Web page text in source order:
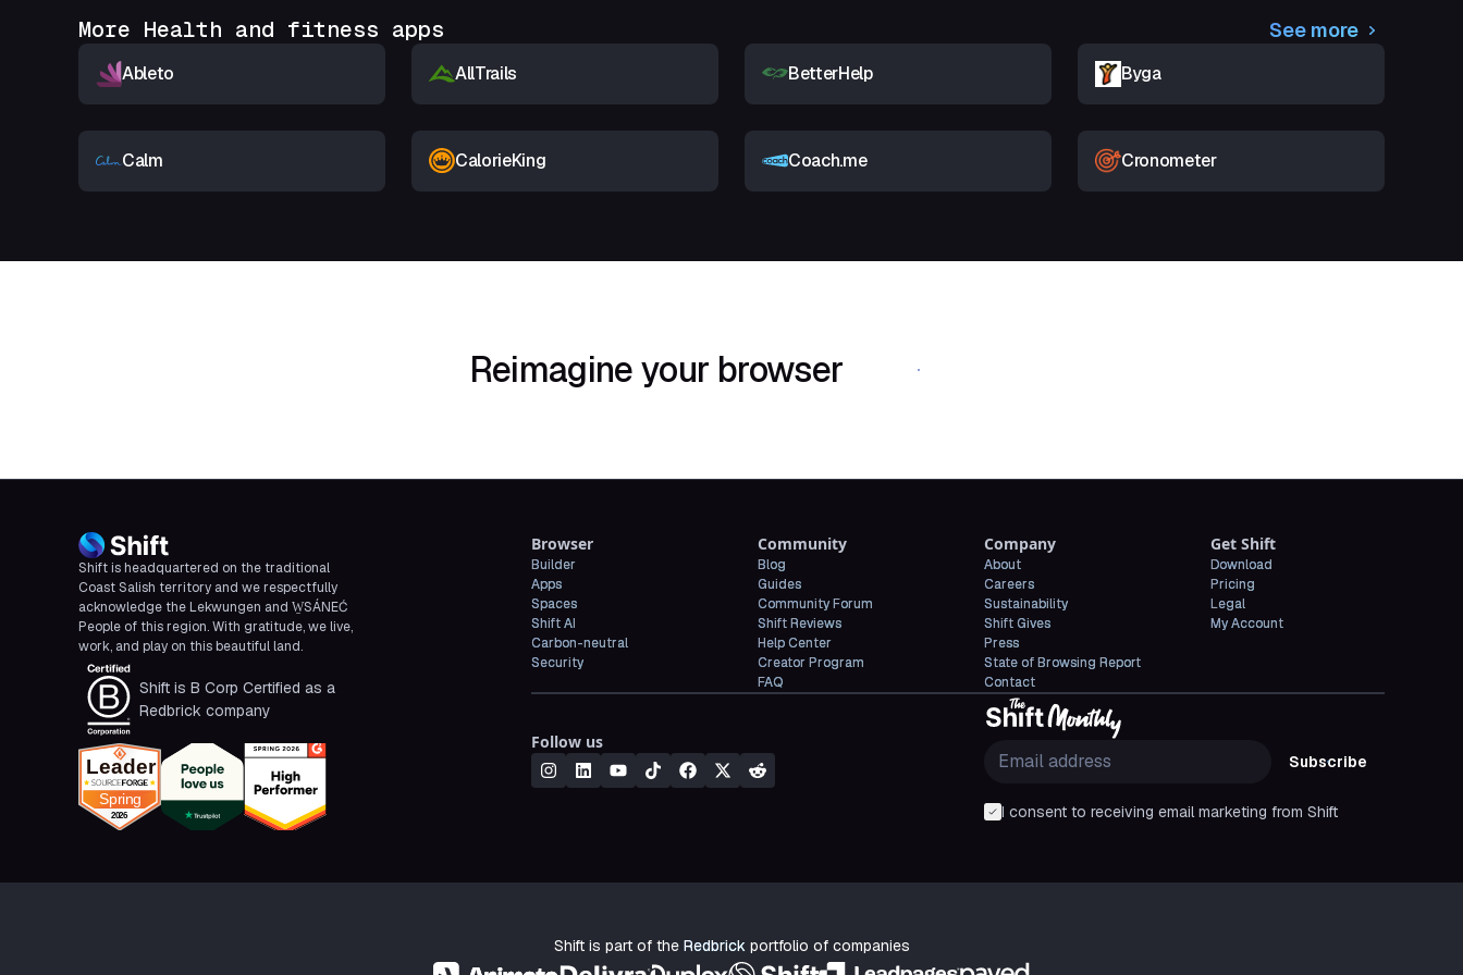
More Health and fitness apps See more
Ableto AllTrails BetterHelp Byga
Calm CalorieKing Coach.me Cronometer
Reimagine your browser Download Shift
Shift is headquartered on the traditional
Coast Salish territory and we respectfully
acknowledge the Lekwungen and W̱SÁNEĆ
People of this region. With gratitude, we live,
work, and play on this beautiful land.
Shift is B Corp Certified as a
Redbrick company
Browser
Builder
Apps
Spaces
Shift AI
Carbon-neutral
Security
Community
Blog
Guides
Community Forum
Shift Reviews
Help Center
Creator Program
FAQ
Company
About
Careers
Sustainability
Shift Gives
Press
State of Browsing Report
Contact
Get Shift
Download
Pricing
Legal
My Account
Follow us
Subscribe
I consent to receiving email marketing from Shift
Shift is part of the Redbrickportfolio of companies